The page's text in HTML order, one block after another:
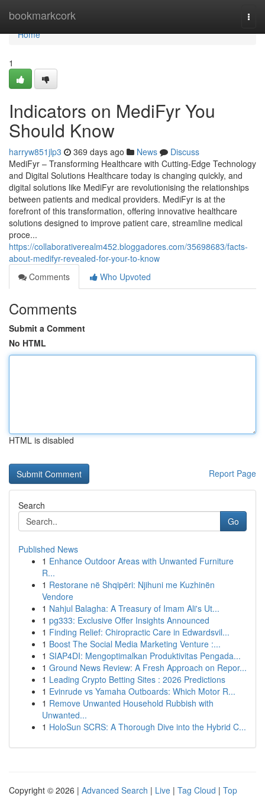
bookmarkcork
Home
Home
1
Indicators on MediFyr You
Should Know
harryw851jlp3 369 days ago News
Discuss
MediFyr – Transforming Healthcare with Cutting-Edge Technology
and Digital Solutions Healthcare today is changing quickly, and
digital solutions like MediFyr are revolutionising the relationships
between patients and medical providers. MediFyr is at the
forefront of this transformation, offering innovative healthcare
solutions designed to improve patient care, streamline medical
proce...
https://collaborativerealm452.bloggadores.com/35698683/facts-
about-medifyr-revealed-for-your-to-know
Comments
Who Upvoted
Comments
Submit a Comment
No HTML
HTML is disabled
Report Page
Search
Go
Published News
1 Enhance Outdoor Areas with Unwanted Furniture
R...
1 Restorane në Shqipëri: Njihuni me Kuzhinën
Vendore
1 Nahjul Balagha: A Treasury of Imam Ali's Ut...
1 pg333: Exclusive Offer Insights Announced
1 Finding Relief: Chiropractic Care in Edwardsvil...
1 Boost The Social Media Marketing Venture :...
1 SIAP4DI: Mengoptimalkan Produktivitas Pengada...
1 Ground News Review: A Fresh Approach on Repor...
1 Leading Crypto Betting Sites : 2026 Predictions
1 Evinrude vs Yamaha Outboards: Which Motor R...
1 Remove Unwanted Household Rubbish with
Unwanted...
1 HoloSun SCRS: A Thorough Dive into the Hybrid C...
Copyright © 2026 | Advanced Search | Live | Tag Cloud | Top